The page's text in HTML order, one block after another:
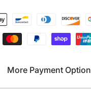
More Payment Option